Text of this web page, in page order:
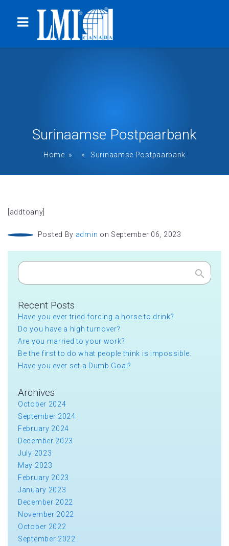
Surinaamse Postpaarbank
Home » » Surinaamse Postpaarbank
[addtoany]
Posted By admin on September 06, 2023
Search
Recent Posts
Have you ever tried forcing a horse to drink?
Do you have a high turnover?
Are you married to your work?
Be the first to do what people think is impossible.
Have you ever set a Dumb Goal?
Archives
October 2024
September 2024
February 2024
December 2023
July 2023
May 2023
February 2023
January 2023
December 2022
November 2022
October 2022
September 2022